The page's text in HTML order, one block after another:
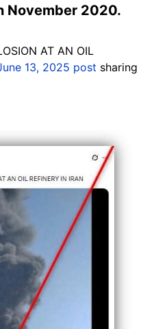
November 2020.
AT AN OIL
13, 2025 post sharing